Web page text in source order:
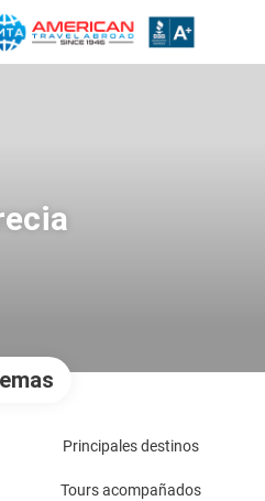
Principales destinos
Tours acompañados